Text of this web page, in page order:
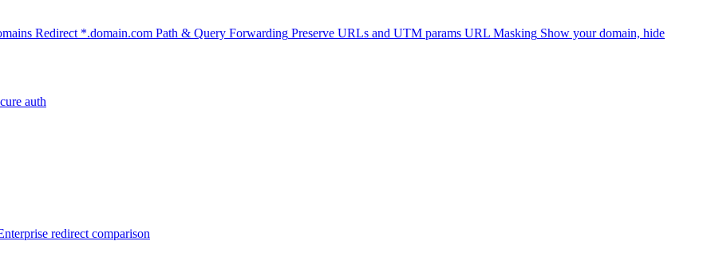
Redirect *.domain.com Path & Query Forwarding Preserve URLs and UTM params URL Masking Show your domain, hide
auth
redirect comparison